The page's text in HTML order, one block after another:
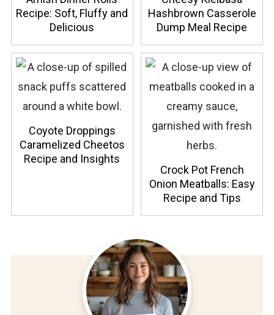
Recipe: Soft, Fluffy and
Delicious
Hashbrown Casserole
Dump Meal Recipe
Coyote Droppings
Caramelized Cheetos
Recipe and Insights
Crock Pot French
Onion Meatballs: Easy
Recipe and Tips